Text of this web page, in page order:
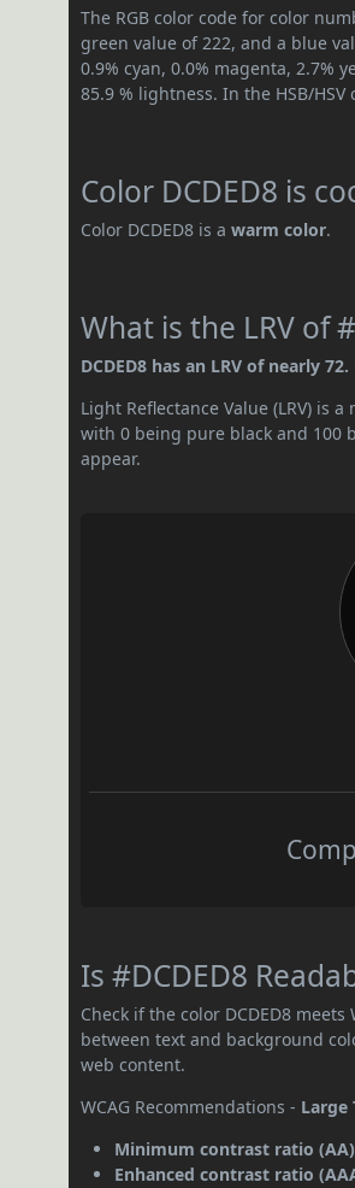
The RGB color code for color
green value of 222, and a blue
0.9% cyan, 0.0% magenta, 2.7%
85.9 % lightness. In the HSB/
Color DCDED8 is
Color DCDED8 is awarm color.
What is the LRV of
DCDED8 has an LRV of nearly
Light Reflectance Value (LRV) is
with 0 being pure black and 100
appear.
Is #DCDED8
Check if the color DCDED8
between text and background
web content.
WCAG Recommendations - Large
Minimum contrast ratio
Enhanced contrast ratio